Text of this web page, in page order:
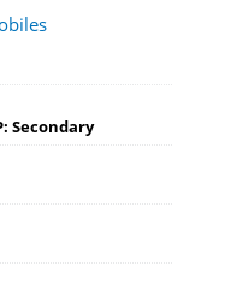
Secondary